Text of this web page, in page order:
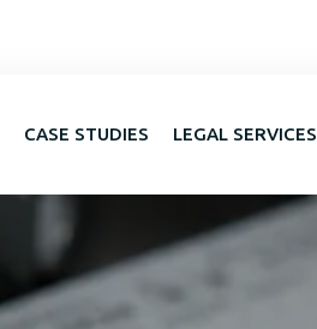
CASE STUDIES LEGAL SERVICES